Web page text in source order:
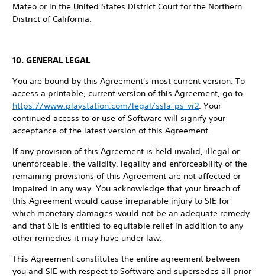
Mateo or in the United States District Court for the Northern
District of California.
10. GENERAL LEGAL
You are bound by this Agreement's most current version. To
access a printable, current version of this Agreement, go to
https://www.playstation.com/legal/ssla-ps-vr2. Your
continued access to or use of Software will signify your
acceptance of the latest version of this Agreement.
If any provision of this Agreement is held invalid, illegal or
unenforceable, the validity, legality and enforceability of the
remaining provisions of this Agreement are not affected or
impaired in any way. You acknowledge that your breach of
this Agreement would cause irreparable injury to SIE for
which monetary damages would not be an adequate remedy
and that SIE is entitled to equitable relief in addition to any
other remedies it may have under law.
This Agreement constitutes the entire agreement between
you and SIE with respect to Software and supersedes all prior